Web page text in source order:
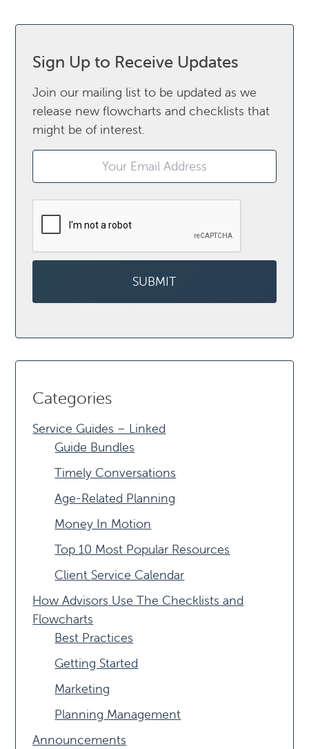
Sign Up to Receive Updates
Join our mailing list to be updated as we
release new flowcharts and checklists that
might be of interest.
Categories
Service Guides – Linked
Guide Bundles
Timely Conversations
Age-Related Planning
Money In Motion
Top 10 Most Popular Resources
Client Service Calendar
How Advisors Use The Checklists and
Flowcharts
Best Practices
Getting Started
Marketing
Planning Management
Announcements